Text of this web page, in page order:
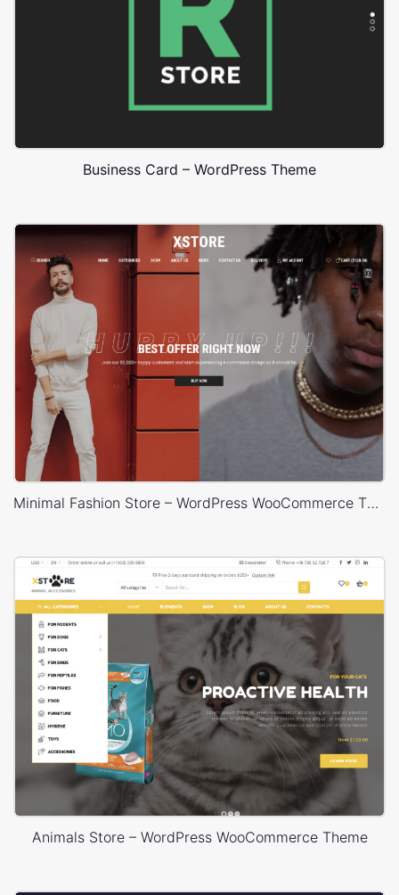
Business Card – WordPress Theme
Minimal Fashion Store – WordPress WooCommerce Theme
Animals Store – WordPress WooCommerce Theme